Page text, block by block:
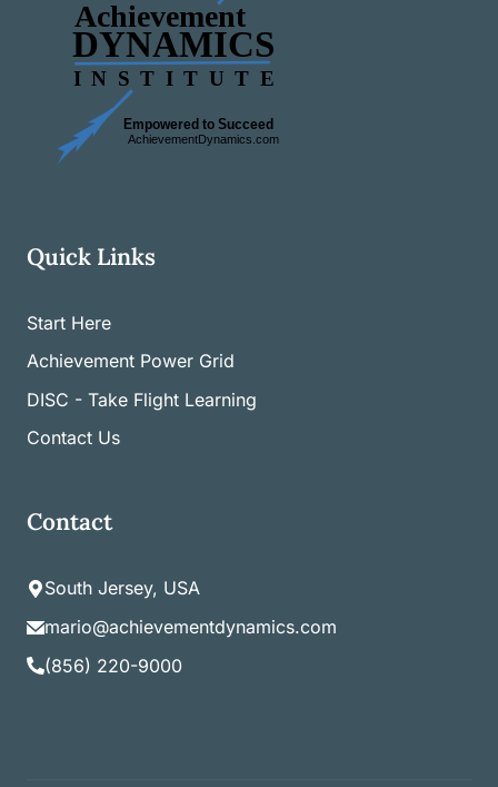
Quick Links
Start Here
Achievement Power Grid
DISC - Take Flight Learning
Contact Us
Contact
South Jersey, USA
mario@achievementdynamics.com
(856) 220-9000